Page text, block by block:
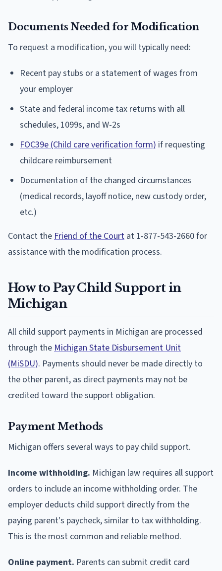
Documents Needed for Modification
To request a modification, you will typically need:
Recent pay stubs or a statement of wages from
your employer
State and federal income tax returns with all
schedules, 1099s, and W-2s
FOC39e (Child care verification form) if requesting
childcare reimbursement
Documentation of the changed circumstances
(medical records, layoff notice, new custody order,
etc.)
Contact the Friend of the Court at 1-877-543-2660 for
assistance with the modification process.
How to Pay Child Support in
Michigan
All child support payments in Michigan are processed
through the Michigan State Disbursement Unit
(MiSDU). Payments should never be made directly to
the other parent, as direct payments may not be
credited toward the support obligation.
Payment Methods
Michigan offers several ways to pay child support.
Income withholding. Michigan law requires all support
orders to include an income withholding order. The
employer deducts child support directly from the
paying parent's paycheck, similar to tax withholding.
This is the most common and reliable method.
Online payment. Parents can submit credit card